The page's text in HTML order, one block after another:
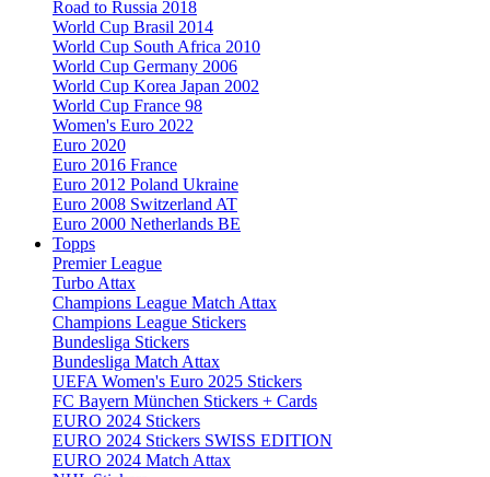
Road to Russia 2018
World Cup Brasil 2014
World Cup South Africa 2010
World Cup Germany 2006
World Cup Korea Japan 2002
World Cup France 98
Women's Euro 2022
Euro 2020
Euro 2016 France
Euro 2012 Poland Ukraine
Euro 2008 Switzerland AT
Euro 2000 Netherlands BE
Topps
Premier League
Turbo Attax
Champions League Match Attax
Champions League Stickers
Bundesliga Stickers
Bundesliga Match Attax
UEFA Women's Euro 2025 Stickers
FC Bayern München Stickers + Cards
EURO 2024 Stickers
EURO 2024 Stickers SWISS EDITION
EURO 2024 Match Attax